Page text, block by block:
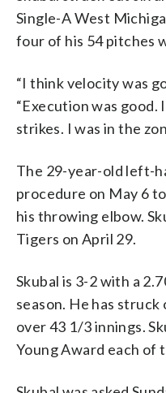
Single-A West
four of his 54 pitches
“I think velocity was
“Execution was
strikes. I was in the
The 29-year-old left-
procedure on May 6
his throwing elbow.
Tigers on April 29.
Skubal is 3-2 with a
season. He has struck
over 43 1/3 innings.
Young Award each of